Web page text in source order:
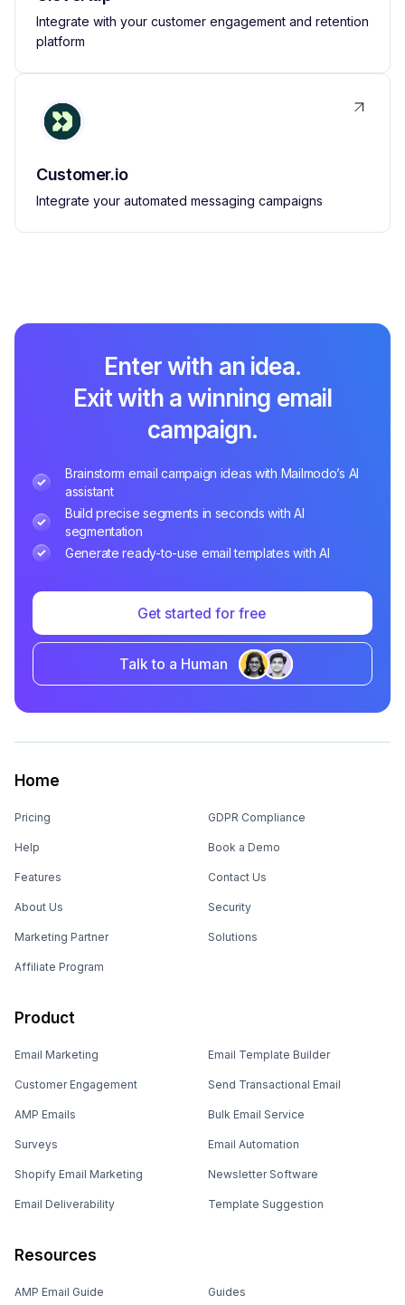
Integrate with your customer engagement and retention
platform
Customer.io
Integrate your automated messaging campaigns
Enter with an idea.
Exit with a winning email
campaign.
Brainstorm email campaign ideas with Mailmodo’s AI
assistant
Build precise segments in seconds with AI
segmentation
Generate ready-to-use email templates with AI
Get started for free
Talk to a Human
Home
Pricing
Help
Features
About Us
Marketing Partner
Affiliate Program
GDPR Compliance
Book a Demo
Contact Us
Security
Solutions
Product
Email Marketing
Customer Engagement
AMP Emails
Surveys
Shopify Email Marketing
Email Deliverability
Email Template Builder
Send Transactional Email
Bulk Email Service
Email Automation
Newsletter Software
Template Suggestion
Resources
AMP Email Guide Guides